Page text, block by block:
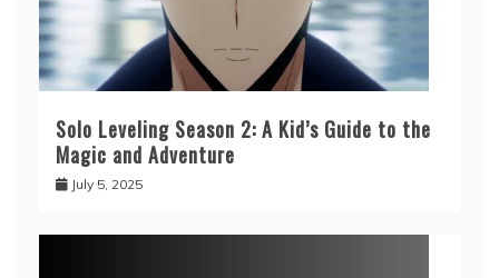
Solo Leveling Season 2: A Kid’s Guide to the
Magic and Adventure
July 5, 2025